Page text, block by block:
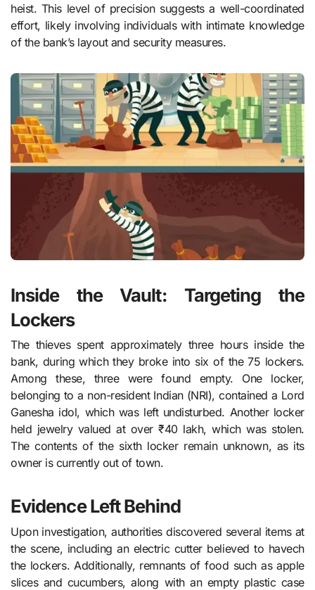
heist. This level of precision suggests a well-coordinated
effort, likely involving individuals with intimate knowledge
of the bank’s layout and security measures.
Inside the Vault: Targeting the
Lockers
The thieves spent approximately three hours inside the
bank, during which they broke into six of the 75 lockers.
Among these, three were found empty. One locker,
belonging to a non-resident Indian (NRI), contained a Lord
Ganesha idol, which was left undisturbed. Another locker
held jewelry valued at over ₹40 lakh, which was stolen.
The contents of the sixth locker remain unknown, as its
owner is currently out of town.
Evidence Left Behind
Upon investigation, authorities discovered several items at
the scene, including an electric cutter believed to havech
the lockers. Additionally, remnants of food such as apple
slices and cucumbers, along with an empty plastic case